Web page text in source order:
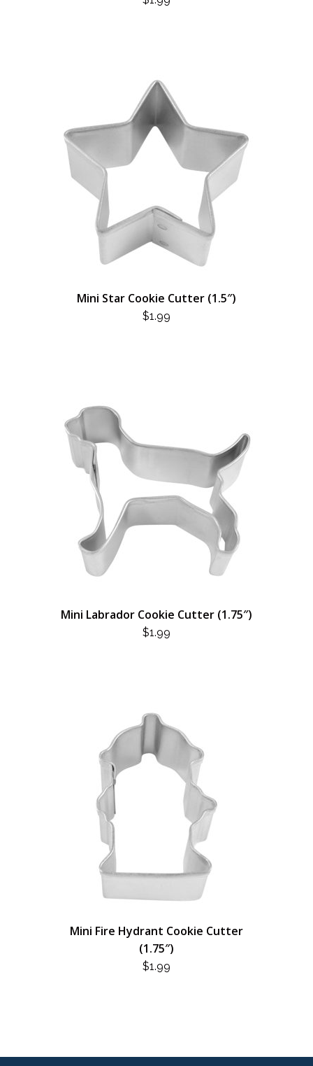
Mini Star Cookie Cutter (1.5″)
$1.99
Mini Labrador Cookie Cutter (1.75″)
$1.99
Mini Fire Hydrant Cookie Cutter
(1.75″)
$1.99